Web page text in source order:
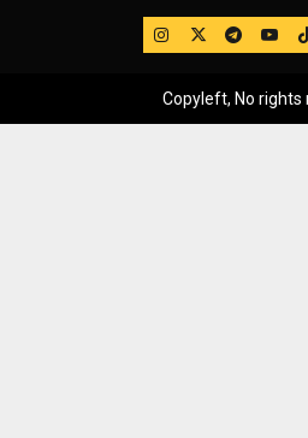
IG Twitter
Copyleft, No rights